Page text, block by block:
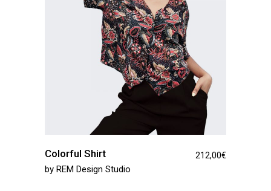
Colorful Shirt 212,00€
by REM Design Studio